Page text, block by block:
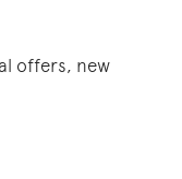
offers, new